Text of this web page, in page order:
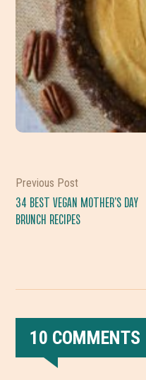
Previous Post
34 BEST VEGAN MOTHER’S DAY
BRUNCH RECIPES
10 COMMENTS